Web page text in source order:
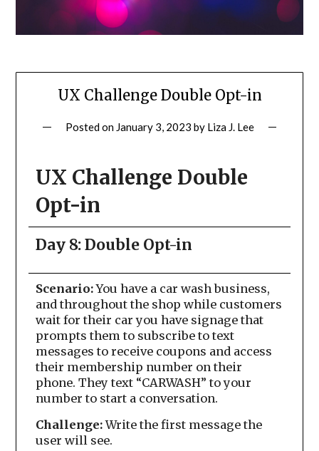
UX Challenge Double Opt-in
Posted on January 3, 2023 by Liza J. Lee
UX Challenge Double
Opt-in
Day 8: Double Opt-in
Scenario:You have a car wash business,
and throughout the shop while customers
wait for their car you have signage that
prompts them to subscribe to text
messages to receive coupons and access
their membership number on their
phone. They text “CARWASH” to your
number to start a conversation.
Challenge:Write the first message the
user will see.